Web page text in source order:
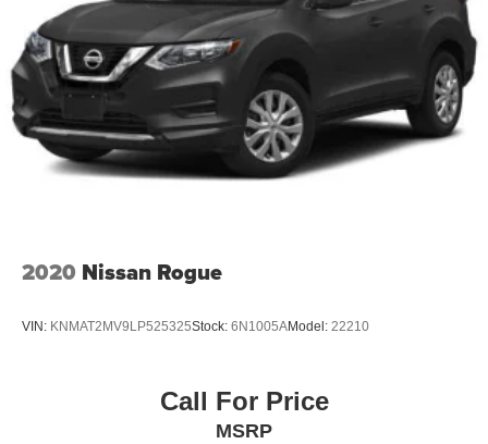
2020 Nissan Rogue
VIN: KNMAT2MV9LP525325Stock: 6N1005AModel: 22210
Call For Price
MSRP